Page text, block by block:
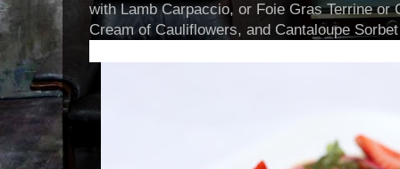
with Lamb Carpaccio, or Foie Gras Terrine or
Cream of Cauliflowers, and Cantaloupe